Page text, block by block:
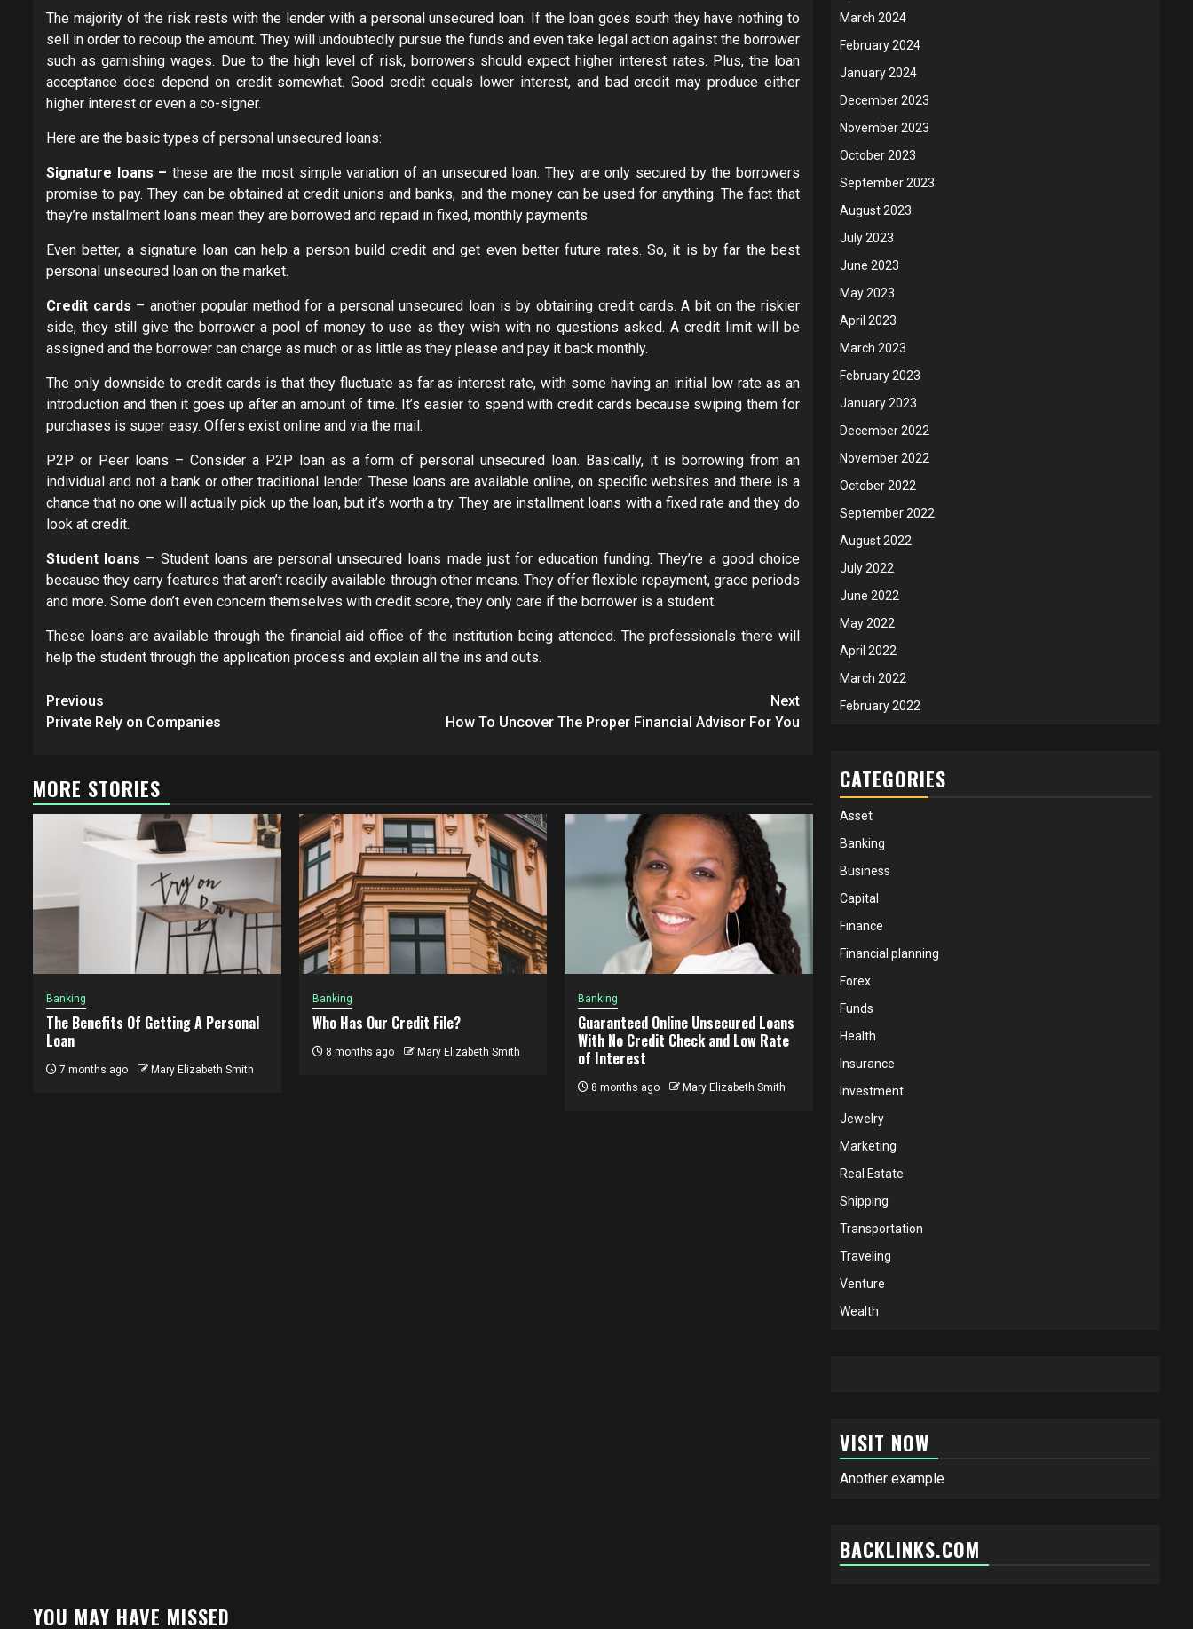
The majority of the risk rests with the lender with a personal unsecured loan. If the loan goes south they have nothing to
sell in order to recoup the amount. They will undoubtedly pursue the funds and even take legal action against the borrower
such as garnishing wages. Due to the high level of risk, borrowers should expect higher interest rates. Plus, the loan
acceptance does depend on credit somewhat. Good credit equals lower interest, and bad credit may produce either
higher interest or even a co-signer.
Here are the basic types of personal unsecured loans:
Signature loans – these are the most simple variation of an unsecured loan. They are only secured by the borrowers
promise to pay. They can be obtained at credit unions and banks, and the money can be used for anything. The fact that
they’re installment loans mean they are borrowed and repaid in fixed, monthly payments.
Even better, a signature loan can help a person build credit and get even better future rates. So, it is by far the best
personal unsecured loan on the market.
Credit cards – another popular method for a personal unsecured loan is by obtaining credit cards. A bit on the riskier
side, they still give the borrower a pool of money to use as they wish with no questions asked. A credit limit will be
assigned and the borrower can charge as much or as little as they please and pay it back monthly.
The only downside to credit cards is that they fluctuate as far as interest rate, with some having an initial low rate as an
introduction and then it goes up after an amount of time. It’s easier to spend with credit cards because swiping them for
purchases is super easy. Offers exist online and via the mail.
P2P or Peer loans – Consider a P2P loan as a form of personal unsecured loan. Basically, it is borrowing from an
individual and not a bank or other traditional lender. These loans are available online, on specific websites and there is a
chance that no one will actually pick up the loan, but it’s worth a try. They are installment loans with a fixed rate and they do
look at credit.
Student loans – Student loans are personal unsecured loans made just for education funding. They’re a good choice
because they carry features that aren’t readily available through other means. They offer flexible repayment, grace periods
and more. Some don’t even concern themselves with credit score, they only care if the borrower is a student.
These loans are available through the financial aid office of the institution being attended. The professionals there will
help the student through the application process and explain all the ins and outs.
Post
navigation
Previous
Private Rely on Companies
Next
How To Uncover The Proper Financial Advisor For You
MORE STORIES
Banking
The Benefits Of Getting A Personal
Loan
7 months ago Mary Elizabeth Smith
Banking
Who Has Our Credit File?
8 months ago Mary Elizabeth Smith
Banking
Guaranteed Online Unsecured Loans
With No Credit Check and Low Rate
of Interest
8 months ago Mary Elizabeth Smith
March 2024
February 2024
January 2024
December 2023
November 2023
October 2023
September 2023
August 2023
July 2023
June 2023
May 2023
April 2023
March 2023
February 2023
January 2023
December 2022
November 2022
October 2022
September 2022
August 2022
July 2022
June 2022
May 2022
April 2022
March 2022
February 2022
CATEGORIES
Asset
Banking
Business
Capital
Finance
Financial planning
Forex
Funds
Health
Insurance
Investment
Jewelry
Marketing
Real Estate
Shipping
Transportation
Traveling
Venture
Wealth
VISIT NOW
Another example
BACKLINKS.COM
YOU MAY HAVE MISSED